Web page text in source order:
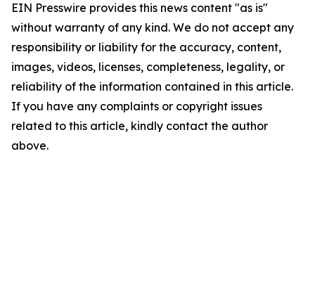
EIN Presswire provides this news content "as is"
without warranty of any kind. We do not accept any
responsibility or liability for the accuracy, content,
images, videos, licenses, completeness, legality, or
reliability of the information contained in this article.
If you have any complaints or copyright issues
related to this article, kindly contact the author
above.